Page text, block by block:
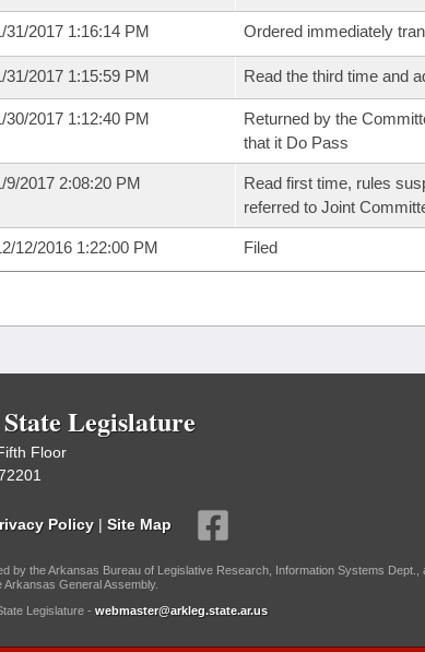
31/2017 1:16:14 PM Ordered immediately
31/2017 1:15:59 PM Read the third time and
30/2017 1:12:40 PM
Returned by the
that it Do Pass
9/2017 2:08:20 PM
Read first time, rules
referred to Joint
12/2016 1:22:00 PM Filed
Legislature
Floor
Policy | Site Map
by the Arkansas Bureau of Legislative Research, Information Systems Dept.,
Arkansas General Assembly.
Legislature - webmaster@arkleg.state.ar.us